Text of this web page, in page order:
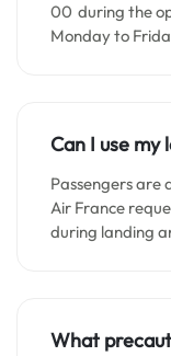
00 during the
Monday to
Can I use
Passengers are
Air France
during landing
What